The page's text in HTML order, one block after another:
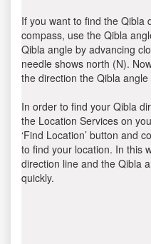
If you want to find the Qibla
compass, use the Qibla
Qibla angle by advancing
needle shows north (N).
the direction the Qibla angle
In order to find your Qibla
the Location Services on
‘Find Location’ button and
to find your location. In this
direction line and the Qibla
quickly.